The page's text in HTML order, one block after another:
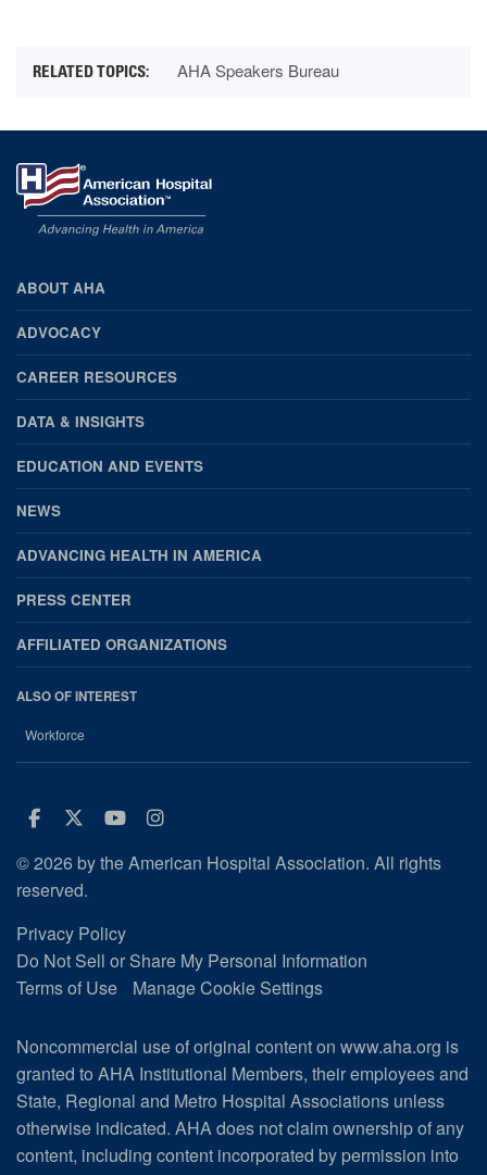
AHA Speakers Bureau
AHA
FOOTER
ABOUT AHA
ADVOCACY
CAREER RESOURCES
DATA & INSIGHTS
EDUCATION AND EVENTS
NEWS
ADVANCING HEALTH IN AMERICA
PRESS CENTER
AFFILIATED ORGANIZATIONS
ALSO OF INTEREST
Workforce
Facebook
Twitter
Youtube
Instagram
© 2026 by the American Hospital Association. All rights
reserved.
Privacy Policy
Do Not Sell or Share My Personal Information
Terms of Use
Manage Cookie Settings
Noncommercial use of original content on www.aha.org is
granted to AHA Institutional Members, their employees and
State, Regional and Metro Hospital Associations unless
otherwise indicated. AHA does not claim ownership of any
content, including content incorporated by permission into